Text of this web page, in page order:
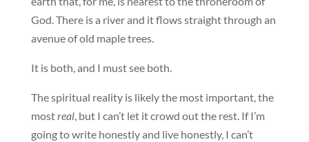
God. There is a river and it flows straight through an
avenue of old maple trees.
It is both, and I must see both.
The spiritual reality is likely the most important, the
mostreal, but I can’t let it crowd out the rest. If I’m
going to write honestly and live honestly, I can’t